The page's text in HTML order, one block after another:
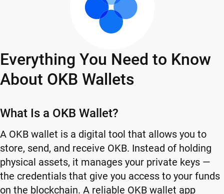
Everything You Need to Know
About OKB Wallets
What Is a OKB Wallet?
A OKB wallet is a digital tool that allows you to
store, send, and receive OKB. Instead of holding
physical assets, it manages your private keys —
the credentials that give you access to your funds
on the blockchain. A reliable OKB wallet app